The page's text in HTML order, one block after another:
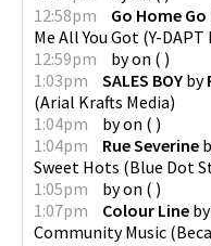
12:58pm
Go Home
Me All You Got (Y-DAPT
12:59pm
byon ( )
1:03pm
SALES BOY by
(Arial Krafts Media)
1:04pm
byon ( )
1:04pm
Rue Severine
Sweet Hots (Blue Dot
1:05pm
byon ( )
1:07pm
Colour Line by
Community Music (